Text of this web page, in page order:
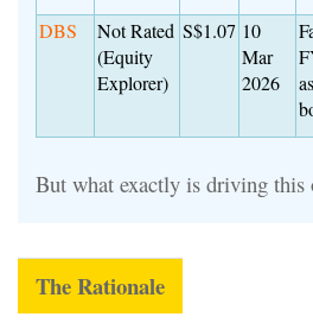
DBS
Not Rated
(Equity
Explorer)
S$1.07 10
Mar
2026
But what exactly is driving this
The Rationale